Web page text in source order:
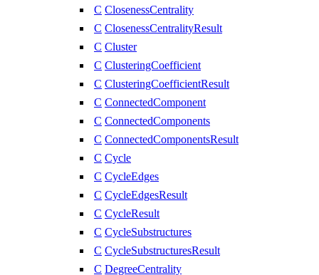
C ClosenessCentrality
C ClosenessCentralityResult
C Cluster
C ClusteringCoefficient
C ClusteringCoefficientResult
C ConnectedComponent
C ConnectedComponents
C ConnectedComponentsResult
C Cycle
C CycleEdges
C CycleEdgesResult
C CycleResult
C CycleSubstructures
C CycleSubstructuresResult
C DegreeCentrality